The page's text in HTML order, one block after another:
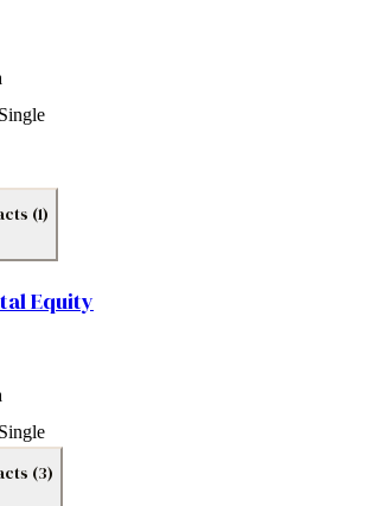
(1)
Equity
(3)